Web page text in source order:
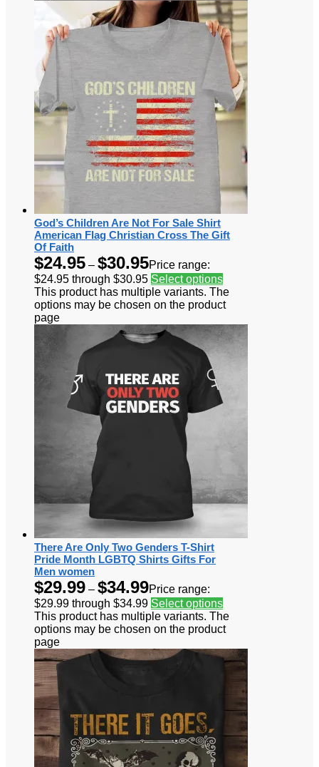
God’s Children Are Not For Sale Shirt
American Flag Christian Cross The Gift
Of Faith
$24.95 – $30.95Price range:
$24.95 through $30.95 Select options
This product has multiple variants. The
options may be chosen on the product
page
There Are Only Two Genders T-Shirt
Pride Month LGBTQ Shirts Gifts For
Men women
$29.99 – $34.99Price range:
$29.99 through $34.99 Select options
This product has multiple variants. The
options may be chosen on the product
page